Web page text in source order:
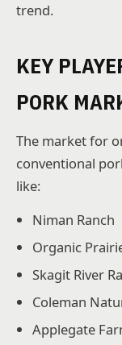
trend.
KEY
PORK
The market for
conventional
like:
Niman Ranch
Organic
Skagit River
Coleman
Applegate